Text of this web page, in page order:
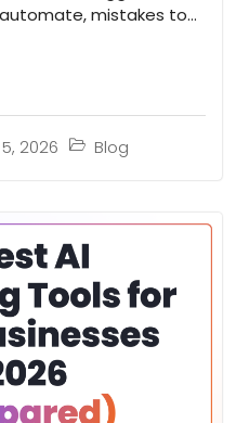
2026 Blog
mistakes to
it...